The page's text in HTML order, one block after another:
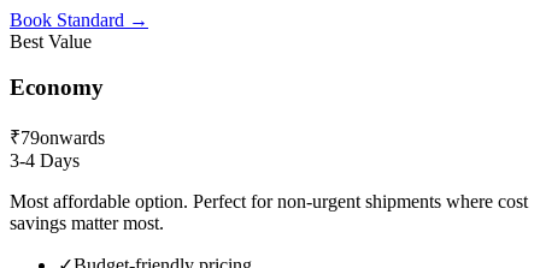
Book Standard →
Best Value
Economy
₹79onwards
3-4 Days
Most affordable option. Perfect for non-urgent shipments where cost
savings matter most.